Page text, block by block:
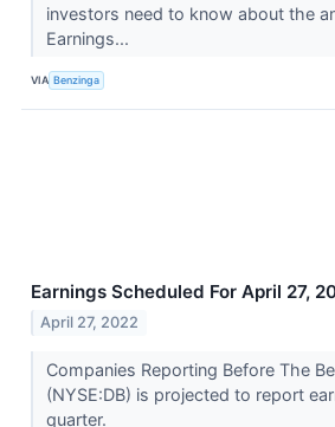
investors need to know about the
Earnings...
VIA Benzinga
Earnings Scheduled For April 27,
April 27, 2022
Companies Reporting Before The
(NYSE:DB) is projected to report
quarter.